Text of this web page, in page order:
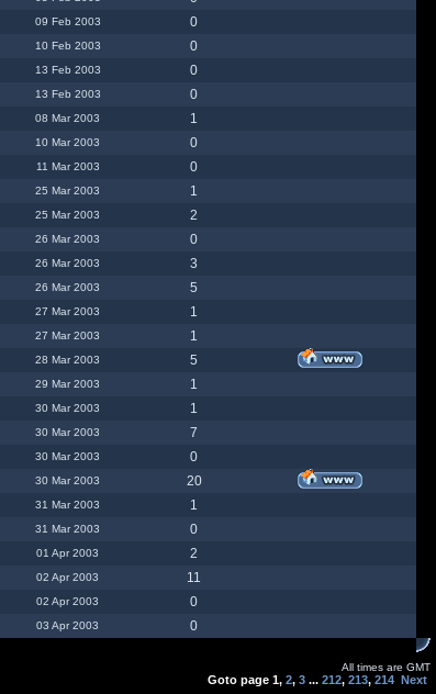
09 Feb 2003
0
10 Feb 2003
0
13 Feb 2003
0
13 Feb 2003
0
08 Mar 2003
1
10 Mar 2003
0
11 Mar 2003
0
25 Mar 2003
1
25 Mar 2003
2
26 Mar 2003
0
26 Mar 2003
3
26 Mar 2003
5
27 Mar 2003
1
27 Mar 2003
1
28 Mar 2003
5
29 Mar 2003
1
30 Mar 2003
1
30 Mar 2003
7
30 Mar 2003
0
30 Mar 2003
20
31 Mar 2003
1
31 Mar 2003
0
01 Apr 2003
2
02 Apr 2003
11
02 Apr 2003
0
03 Apr 2003 0
All times are GMT
Goto page 1, 2, 3 ... 212, 213, 214 Next